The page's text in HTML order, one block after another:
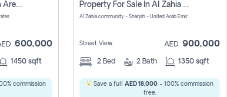
2 Bhk For Sale In Al Khan Area Sharjah Pay Zero Commission
600,000
1450 sqft
commission
Property For Sale In Al Zahia Pay No Brokerage Fees
Al Zahia community - Sharjah - United Arab Emirates
Street View AED 900,000
2 Bed 2 Bath 1350 sqft
Save a full AED 18,000 - 100% commission
free.